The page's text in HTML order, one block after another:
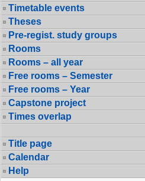
Timetable events
Theses
Pre-regist. study groups
Rooms
Rooms – all year
Free rooms – Semester
Free rooms – Year
Capstone project
Times overlap
Title page
Calendar
Help